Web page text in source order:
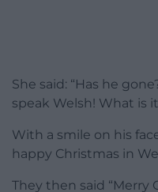
She said: “Has he
speak Welsh! What is
With a smile on his
happy Christmas in
They then said “Merry